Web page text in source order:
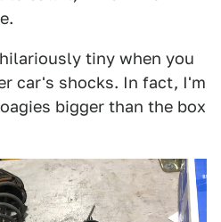
tiny when you
car's shocks. In fact, I'm
bigger than the box